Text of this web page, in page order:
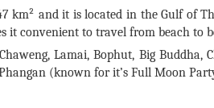
km² and it is located in the Gulf of
it convenient to travel from beach to
Lamai, Bophut, Big
(known for it’s Full Moon